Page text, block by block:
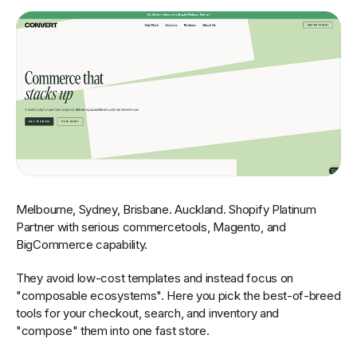
Melbourne, Sydney, Brisbane. Auckland. Shopify Platinum
Partner with serious commercetools, Magento, and
BigCommerce capability.
They avoid low-cost templates and instead focus on
"composable ecosystems". Here you pick the best-of-breed
tools for your checkout, search, and inventory and
"compose" them into one fast store.